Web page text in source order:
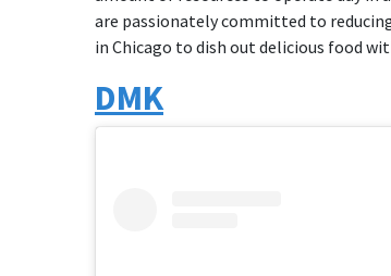
are passionately committed to
in Chicago to dish out delicious food
DMK